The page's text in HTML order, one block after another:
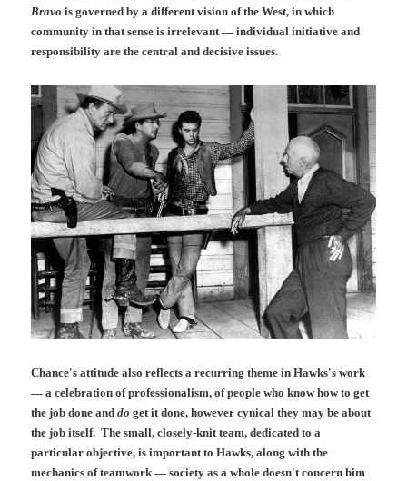
Bravo is governed by a different vision of the West, in which
community in that sense is irrelevant — individual initiative and
responsibility are the central and decisive issues.
Chance's attitude also reflects a recurring theme in Hawks's work
— a celebration of professionalism, of people who know how to get
the job done anddo get it done, however cynical they may be about
the job itself. The small, closely-knit team, dedicated to a
particular objective, is important to Hawks, along with the
mechanics of teamwork — society as a whole doesn't concern him